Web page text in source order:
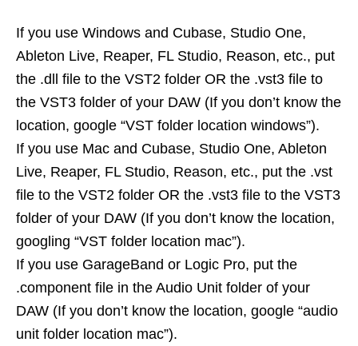
If you use Windows and Cubase, Studio One,
Ableton Live, Reaper, FL Studio, Reason, etc., put
the .dll file to the VST2 folder OR the .vst3 file to
the VST3 folder of your DAW (If you don’t know the
location, google “VST folder location windows”).
If you use Mac and Cubase, Studio One, Ableton
Live, Reaper, FL Studio, Reason, etc., put the .vst
file to the VST2 folder OR the .vst3 file to the VST3
folder of your DAW (If you don’t know the location,
googling “VST folder location mac”).
If you use GarageBand or Logic Pro, put the
.component file in the Audio Unit folder of your
DAW (If you don’t know the location, google “audio
unit folder location mac”).